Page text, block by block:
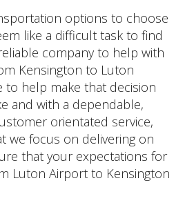
options to choose
like a difficult task to find
company to help with
Kensington to Luton
to help make that decision
and with a dependable,
orientated service,
we focus on delivering on
that your expectations for
Luton Airport to Kensington